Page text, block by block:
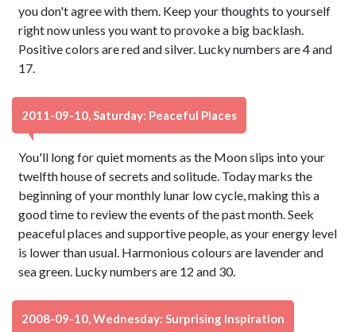
you don't agree with them. Keep your thoughts to yourself
right now unless you want to provoke a big backlash.
Positive colors are red and silver. Lucky numbers are 4 and
17.
2011-09-10, Saturday: Peaceful Places
You'll long for quiet moments as the Moon slips into your
twelfth house of secrets and solitude. Today marks the
beginning of your monthly lunar low cycle, making this a
good time to review the events of the past month. Seek
peaceful places and supportive people, as your energy level
is lower than usual. Harmonious colours are lavender and
sea green. Lucky numbers are 12 and 30.
2008-09-10, Wednesday: Surprising Inspiration